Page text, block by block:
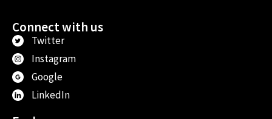
Connect with us
Twitter
Instagram
Google
LinkedIn